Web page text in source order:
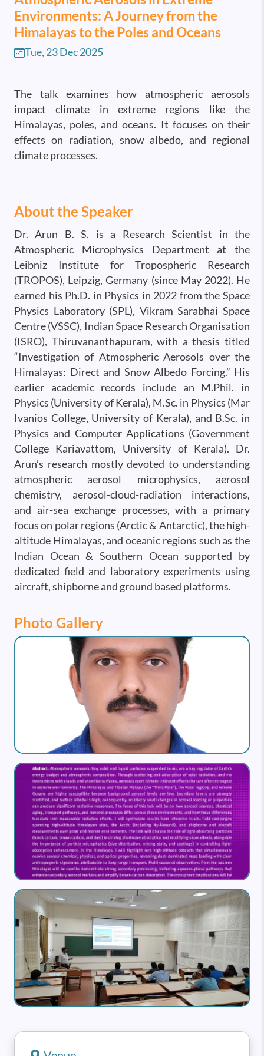
Environments: A Journey from the
Himalayas to the Poles and Oceans
Tue, 23 Dec 2025
The talk examines how atmospheric aerosols
impact climate in extreme regions like the
Himalayas, poles, and oceans. It focuses on their
effects on radiation, snow albedo, and regional
climate processes.
About the Speaker
Dr. Arun B. S. is a Research Scientist in the
Atmospheric Microphysics Department at the
Leibniz Institute for Tropospheric Research
(TROPOS), Leipzig, Germany (since May 2022). He
earned his Ph.D. in Physics in 2022 from the Space
Physics Laboratory (SPL), Vikram Sarabhai Space
Centre (VSSC), Indian Space Research Organisation
(ISRO), Thiruvananthapuram, with a thesis titled
“Investigation of Atmospheric Aerosols over the
Himalayas: Direct and Snow Albedo Forcing.” His
earlier academic records include an M.Phil. in
Physics (University of Kerala), M.Sc. in Physics (Mar
Ivanios College, University of Kerala), and B.Sc. in
Physics and Computer Applications (Government
College Kariavattom, University of Kerala). Dr.
Arun’s research mostly devoted to understanding
atmospheric aerosol microphysics, aerosol
chemistry, aerosol-cloud-radiation interactions,
and air-sea exchange processes, with a primary
focus on polar regions (Arctic & Antarctic), the high-
altitude Himalayas, and oceanic regions such as the
Indian Ocean & Southern Ocean supported by
dedicated field and laboratory experiments using
aircraft, shipborne and ground based platforms.
Photo Gallery
Image
Image
Image